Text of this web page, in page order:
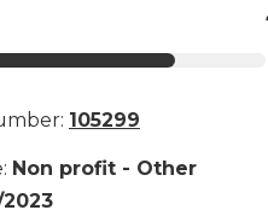
105299
: Non profit - Other
2023